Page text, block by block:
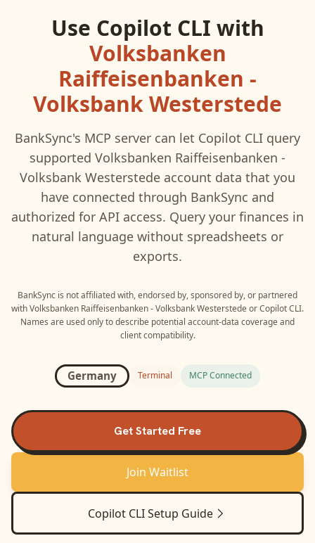
Use Copilot CLI with
Volksbanken
Raiffeisenbanken -
Volksbank Westerstede
BankSync's MCP server can let Copilot CLI query
supported Volksbanken Raiffeisenbanken -
Volksbank Westerstede account data that you
have connected through BankSync and
authorized for API access. Query your finances in
natural language without spreadsheets or
exports.
BankSync is not affiliated with, endorsed by, sponsored by, or partnered
withVolksbanken Raiffeisenbanken - Volksbank WesterstedeorCopilot CLI.
Names are used only to describe potential account-data coverage and
client compatibility.
Germany Terminal MCP Connected
Get Started Free
Join Waitlist
Copilot CLISetup Guide